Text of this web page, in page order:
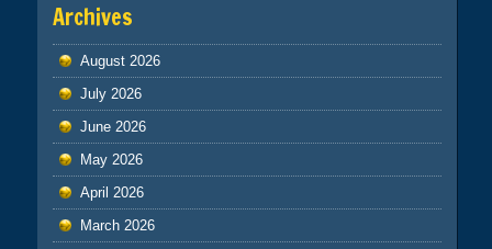
Archives
August 2026
July 2026
June 2026
May 2026
April 2026
March 2026